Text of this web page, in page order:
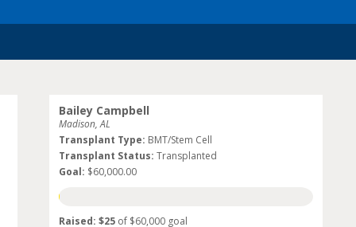
Bailey Campbell
Madison, AL
Transplant Type: BMT/Stem Cell
Transplant Status: Transplanted
Goal: $60,000.00
Raised: $25of $60,000 goal